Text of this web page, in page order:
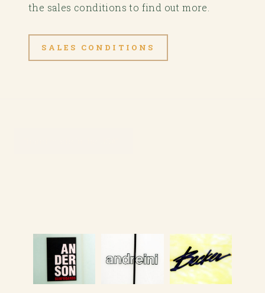
the sales conditions to find out more.
SALES CONDITIONS